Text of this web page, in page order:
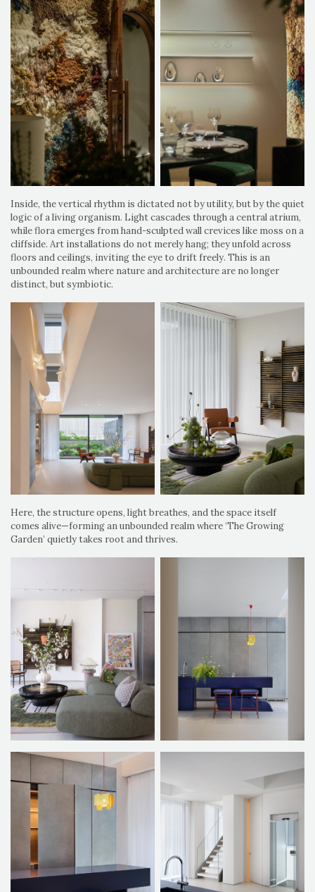
Inside, the vertical rhythm is dictated not by utility, but by the quiet
logic of a living organism. Light cascades through a central atrium,
while flora emerges from hand-sculpted wall crevices like moss on a
cliffside. Art installations do not merely hang; they unfold across
floors and ceilings, inviting the eye to drift freely. This is an
unbounded realm where nature and architecture are no longer
distinct, but symbiotic.
Here, the structure opens, light breathes, and the space itself
comes alive—forming an unbounded realm where ‘The Growing
Garden’ quietly takes root and thrives.